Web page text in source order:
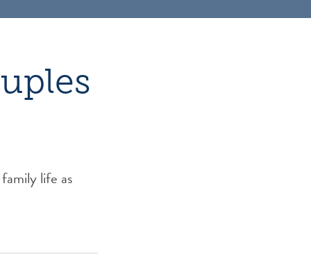
life as